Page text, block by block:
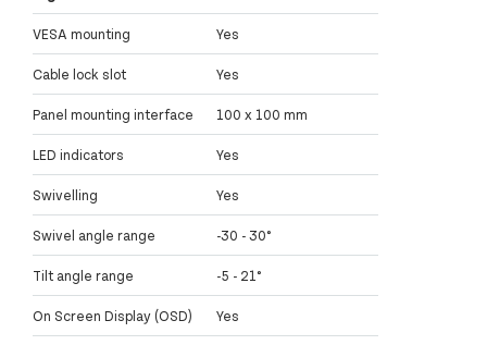
VESA mounting Yes
Cable lock slot Yes
Panel mounting interface 100 x 100 mm
LED indicators Yes
Swivelling Yes
Swivel angle range -30 - 30°
Tilt angle range -5 - 21°
On Screen Display (OSD) Yes